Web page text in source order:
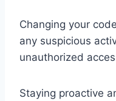
Changing your
any suspicious
unauthorized
Staying proactive